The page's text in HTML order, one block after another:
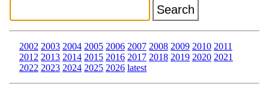
2002 2003 2004 2005 2006 2007 2008 2009 2010 2011
2012 2013 2014 2015 2016 2017 2018 2019 2020 2021
2022 2023 2024 2025 2026 latest